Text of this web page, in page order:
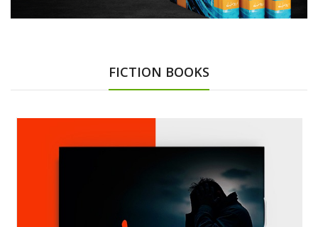
FICTION BOOKS